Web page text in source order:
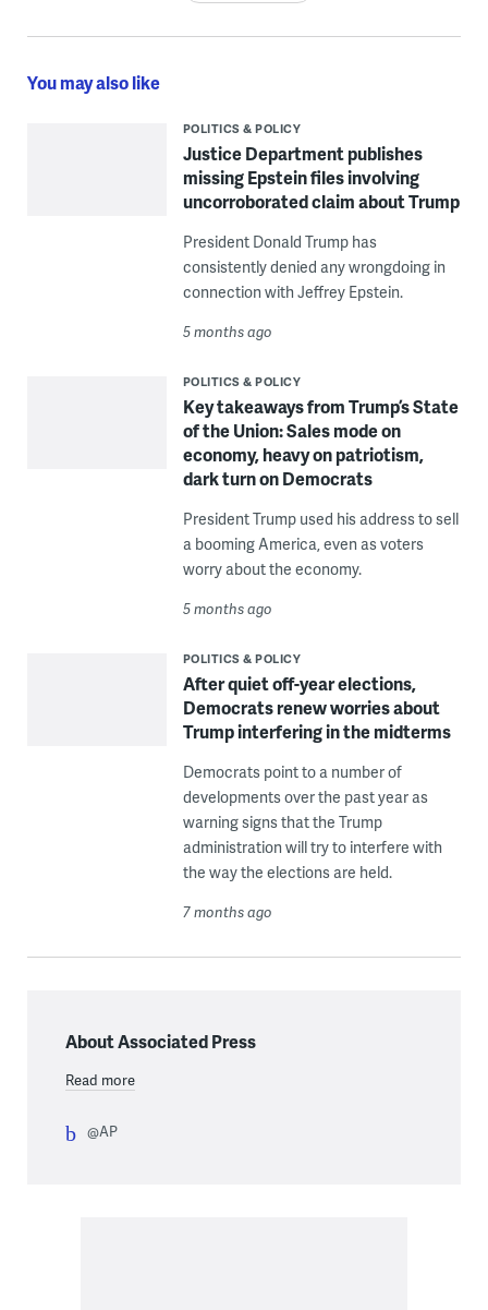
You may also like
POLITICS & POLICY
Justice Department publishes
missing Epstein files involving
uncorroborated claim about Trump
President Donald Trump has
consistently denied any wrongdoing in
connection with Jeffrey Epstein.
5 months ago
POLITICS & POLICY
Key takeaways from Trump’s State
of the Union: Sales mode on
economy, heavy on patriotism,
dark turn on Democrats
President Trump used his address to sell
a booming America, even as voters
worry about the economy.
5 months ago
POLITICS & POLICY
After quiet off-year elections,
Democrats renew worries about
Trump interfering in the midterms
Democrats point to a number of
developments over the past year as
warning signs that the Trump
administration will try to interfere with
the way the elections are held.
7 months ago
About Associated Press
Read more
@AP